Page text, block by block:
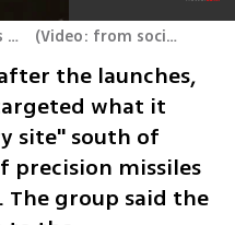
Downed Hezbollah drone sparks fire near Shlomi (Video: from social media
the launches,
what it
site" south of
precision missiles
The group said the